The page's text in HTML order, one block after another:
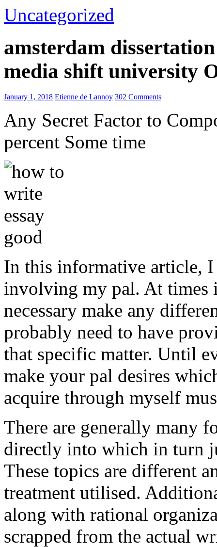
Uncategorized
amsterdam
media shift university
January 1, 2018 Etienne de Lannoy 302 Comments
Any Secret Factor to
percent Some time
In this informative article, I
involving my pal. At times
necessary make any
probably need to have
that specific matter. Until
make your pal desires
acquire through myself
There are generally many
directly into which in turn
These topics are different
treatment utilised.
along with rational
scrapped from the actual